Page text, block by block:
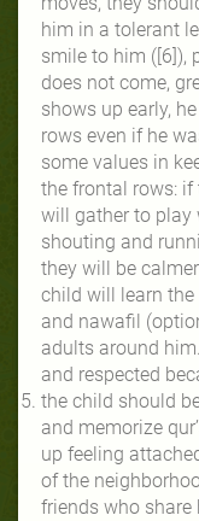
him in a tolerant
smile to him ([6]),
does not come,
shows up early,
rows even if he
some values in
the frontal rows: if
will gather to play
shouting and
they will be
child will learn
and nawafil
adults around
and respected
the child should
and memorize
up feeling
of the
friends who share